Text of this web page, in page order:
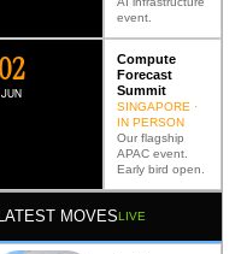
event.
JUN
02
Compute
Forecast
Summit
SINGAPORE ·
IN PERSON
Our flagship
APAC event.
Early bird open.
MOVESLIVE